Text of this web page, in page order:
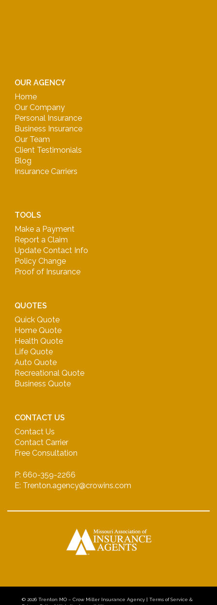
OUR AGENCY
Home
Our Company
Personal Insurance
Business Insurance
Our Team
Client Testimonials
Blog
Insurance Carriers
TOOLS
Make a Payment
Report a Claim
Update Contact Info
Policy Change
Proof of Insurance
QUOTES
Quick Quote
Home Quote
Health Quote
Life Quote
Auto Quote
Recreational Quote
Business Quote
CONTACT US
Contact Us
Contact Carrier
Free Consultation
P: 660-359-2266
E: Trenton.agency@crowins.com
© 2026 Trenton MO – Crow Miller Insurance Agency
Terms of Service &